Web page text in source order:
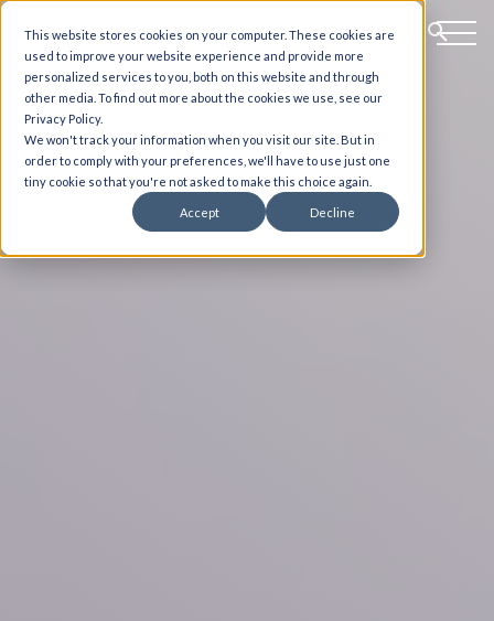
This website stores cookies on your computer. These cookies are
used to improve your website experience and provide more
personalized services to you, both on this website and through
other media. To find out more about the cookies we use, see our
Privacy Policy.
We won't track your information when you visit our site. But in
order to comply with your preferences, we'll have to use just one
tiny cookie so that you're not asked to make this choice again.
Accept Decline